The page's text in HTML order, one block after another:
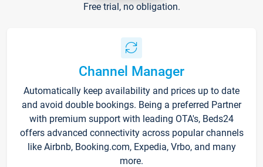
Free trial, no obligation.
Channel Manager
Automatically keep availability and prices up to date
and avoid double bookings. Being a preferred Partner
with premium support with leading OTA's, Beds24
offers advanced connectivity across popular channels
like Airbnb, Booking.com, Expedia, Vrbo, and many
more.